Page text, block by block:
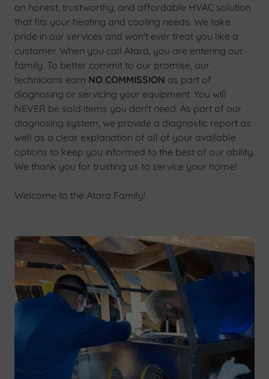
an honest, trustworthy, and affordable HVAC solution
that fits your heating and cooling needs. We take
pride in our services and won't ever treat you like a
customer. When you call Atara, you are entering our
family. To better commit to our promise, our
technicians earn NO COMMISSION as part of
diagnosing or servicing your equipment. You will
NEVER be sold items you don't need. As part of our
diagnosing system, we provide a diagnostic report as
well as a clear explanation of all of your available
options to keep you informed to the best of our ability.
We thank you for trusting us to service your home!
Welcome to the Atara Family!